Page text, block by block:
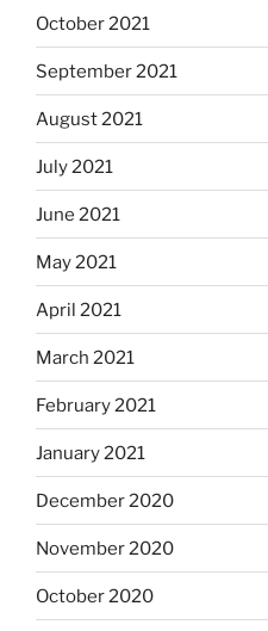
October 2021
September 2021
August 2021
July 2021
June 2021
May 2021
April 2021
March 2021
February 2021
January 2021
December 2020
November 2020
October 2020